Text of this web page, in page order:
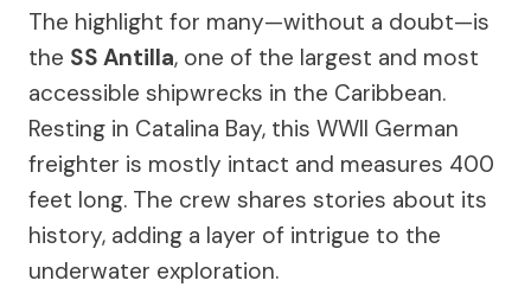
The highlight for many—without a doubt—is
the SS Antilla, one of the largest and most
accessible shipwrecks in the Caribbean.
Resting in Catalina Bay, this WWII German
freighter is mostly intact and measures 400
feet long. The crew shares stories about its
history, adding a layer of intrigue to the
underwater exploration.